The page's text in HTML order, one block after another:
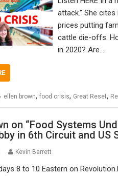
attack.” She
prices putting
cattle die-offs.
in 2020? Are…
ellen brown, food crisis, Great Reset,
on “Food Systems
in 6th Circuit and US
Kevin Barrett
8 to 10 Eastern on